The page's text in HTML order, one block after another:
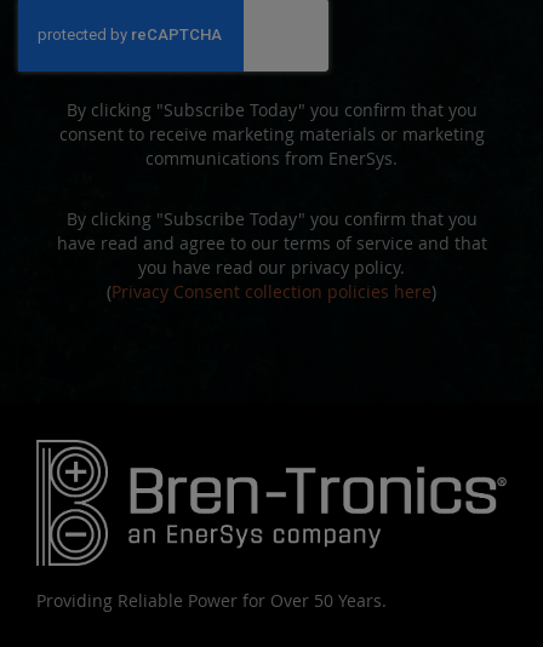
Newsletter:
By clicking "Subscribe Today" you confirm that you
consent to receive marketing materials or marketing
communications from EnerSys.
By clicking "Subscribe Today" you confirm that you
have read and agree to our terms of service and that
you have read our privacy policy.
(Privacy Consent collection policies here)
Providing Reliable Power for Over 50 Years.